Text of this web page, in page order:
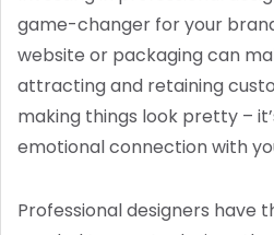
game-changer for your
website or packaging can
attracting and retaining
making things look pretty –
emotional connection with
Professional designers have